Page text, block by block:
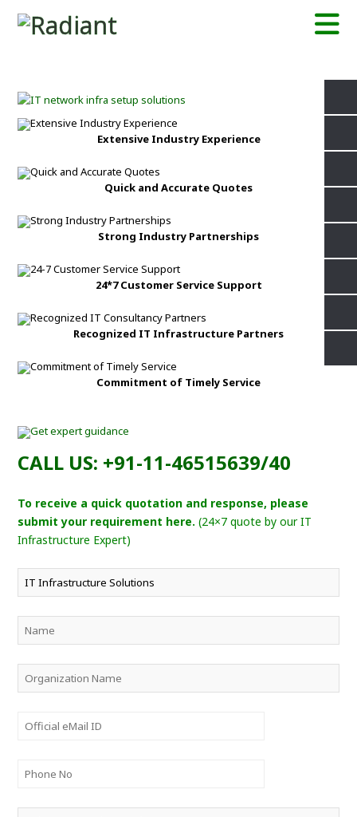
Extensive Industry Experience
Quick and Accurate Quotes
Strong Industry Partnerships
24*7 Customer Service Support
Recognized IT Infrastructure Partners
Commitment of Timely Service
CALL US: +91-11-46515639/40
To receive a quick quotation and response, please
submit your requirement here. (24×7 quote by our IT
Infrastructure Expert)